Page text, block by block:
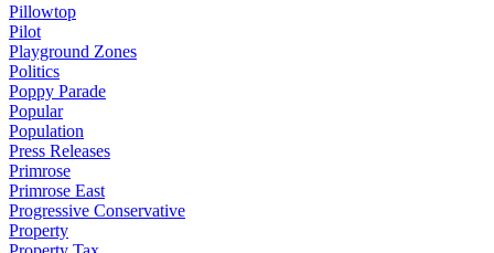
Pillowtop
Pilot
Playground Zones
Politics
Poppy Parade
Popular
Population
Press Releases
Primrose
Primrose East
Progressive Conservative
Property